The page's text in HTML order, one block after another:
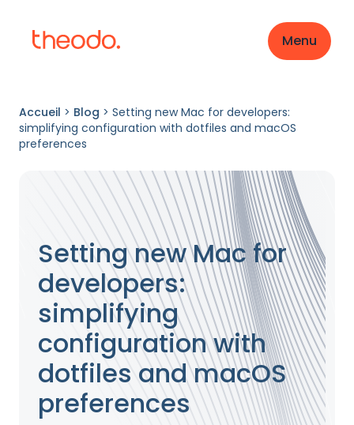
Menu
Accueil > Blog > Setting new Mac for developers:
simplifying configuration with dotfiles and macOS
preferences
Setting new Mac for
developers:
simplifying
configuration with
dotfiles and macOS
preferences